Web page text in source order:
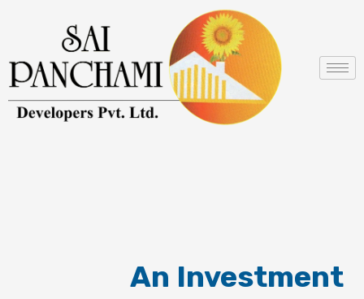
content
An Investment